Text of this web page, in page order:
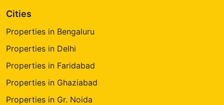
Cities
Properties in Bengaluru
Properties in Delhi
Properties in Faridabad
Properties in Ghaziabad
Properties in Gr. Noida